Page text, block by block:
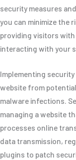
security measures
you can minimize the
providing visitors
interacting with your
Implementing
website from
malware infections.
managing a website
processes online
data transmission,
plugins to patch